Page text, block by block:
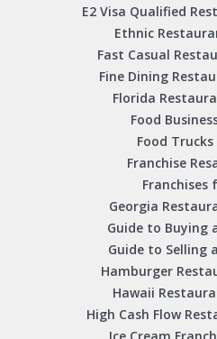
E2 Visa Qualified
Ethnic
Fast Casual
Fine Dining
Florida
Food
Food Trucks
Franchise
Franchises
Georgia
Guide to Buying
Guide to Selling
Hamburger
Hawaii
High Cash Flow